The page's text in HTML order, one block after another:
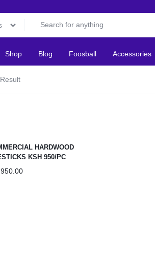
Shop Blog Foosball Accessories
HARDWOOD
KSH 950/PC
950.00